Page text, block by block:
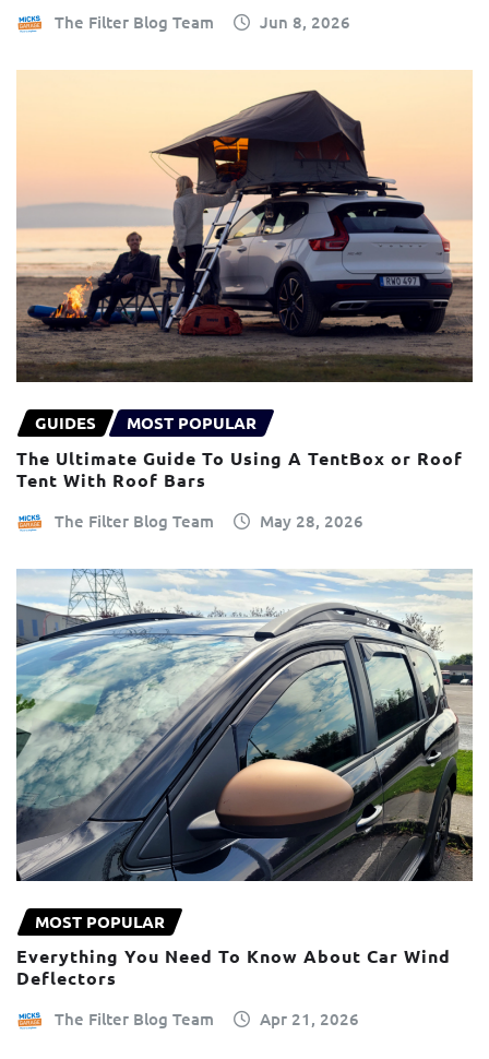
The Filter Blog Team Jun 8, 2026
GUIDES MOST POPULAR
The Ultimate Guide To Using A TentBox or Roof
Tent With Roof Bars
The Filter Blog Team May 28, 2026
MOST POPULAR
Everything You Need To Know About Car Wind
Deflectors
The Filter Blog Team Apr 21, 2026